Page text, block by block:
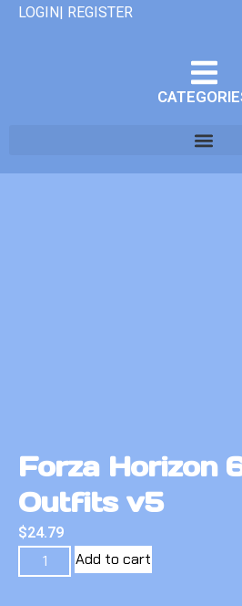
LOGIN| REGISTER
Forza Horizon
Outfits v5
$24.79
Add to cart